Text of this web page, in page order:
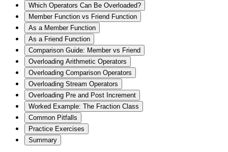
Which Operators Can Be Overloaded?
Member Function vs Friend Function
As a Member Function
As a Friend Function
Comparison Guide: Member vs Friend
Overloading Arithmetic Operators
Overloading Comparison Operators
Overloading Stream Operators
Overloading Pre and Post Increment
Worked Example: The Fraction Class
Common Pitfalls
Practice Exercises
Summary